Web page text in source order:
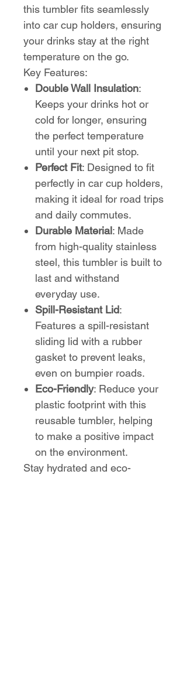
this tumbler fits seamlessly
into car cup holders, ensuring
your drinks stay at the right
temperature on the go.
Key Features:
Double Wall Insulation:
Keeps your drinks hot or
cold for longer, ensuring
the perfect temperature
until your next pit stop.
Perfect Fit: Designed to fit
perfectly in car cup holders,
making it ideal for road trips
and daily commutes.
Durable Material: Made
from high-quality stainless
steel, this tumbler is built to
last and withstand
everyday use.
Spill-Resistant Lid:
Features a spill-resistant
sliding lid with a rubber
gasket to prevent leaks,
even on bumpier roads.
Eco-Friendly: Reduce your
plastic footprint with this
reusable tumbler, helping
to make a positive impact
on the environment.
Stay hydrated and eco-